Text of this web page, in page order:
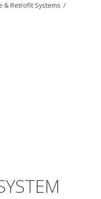
& Retrofit Systems /